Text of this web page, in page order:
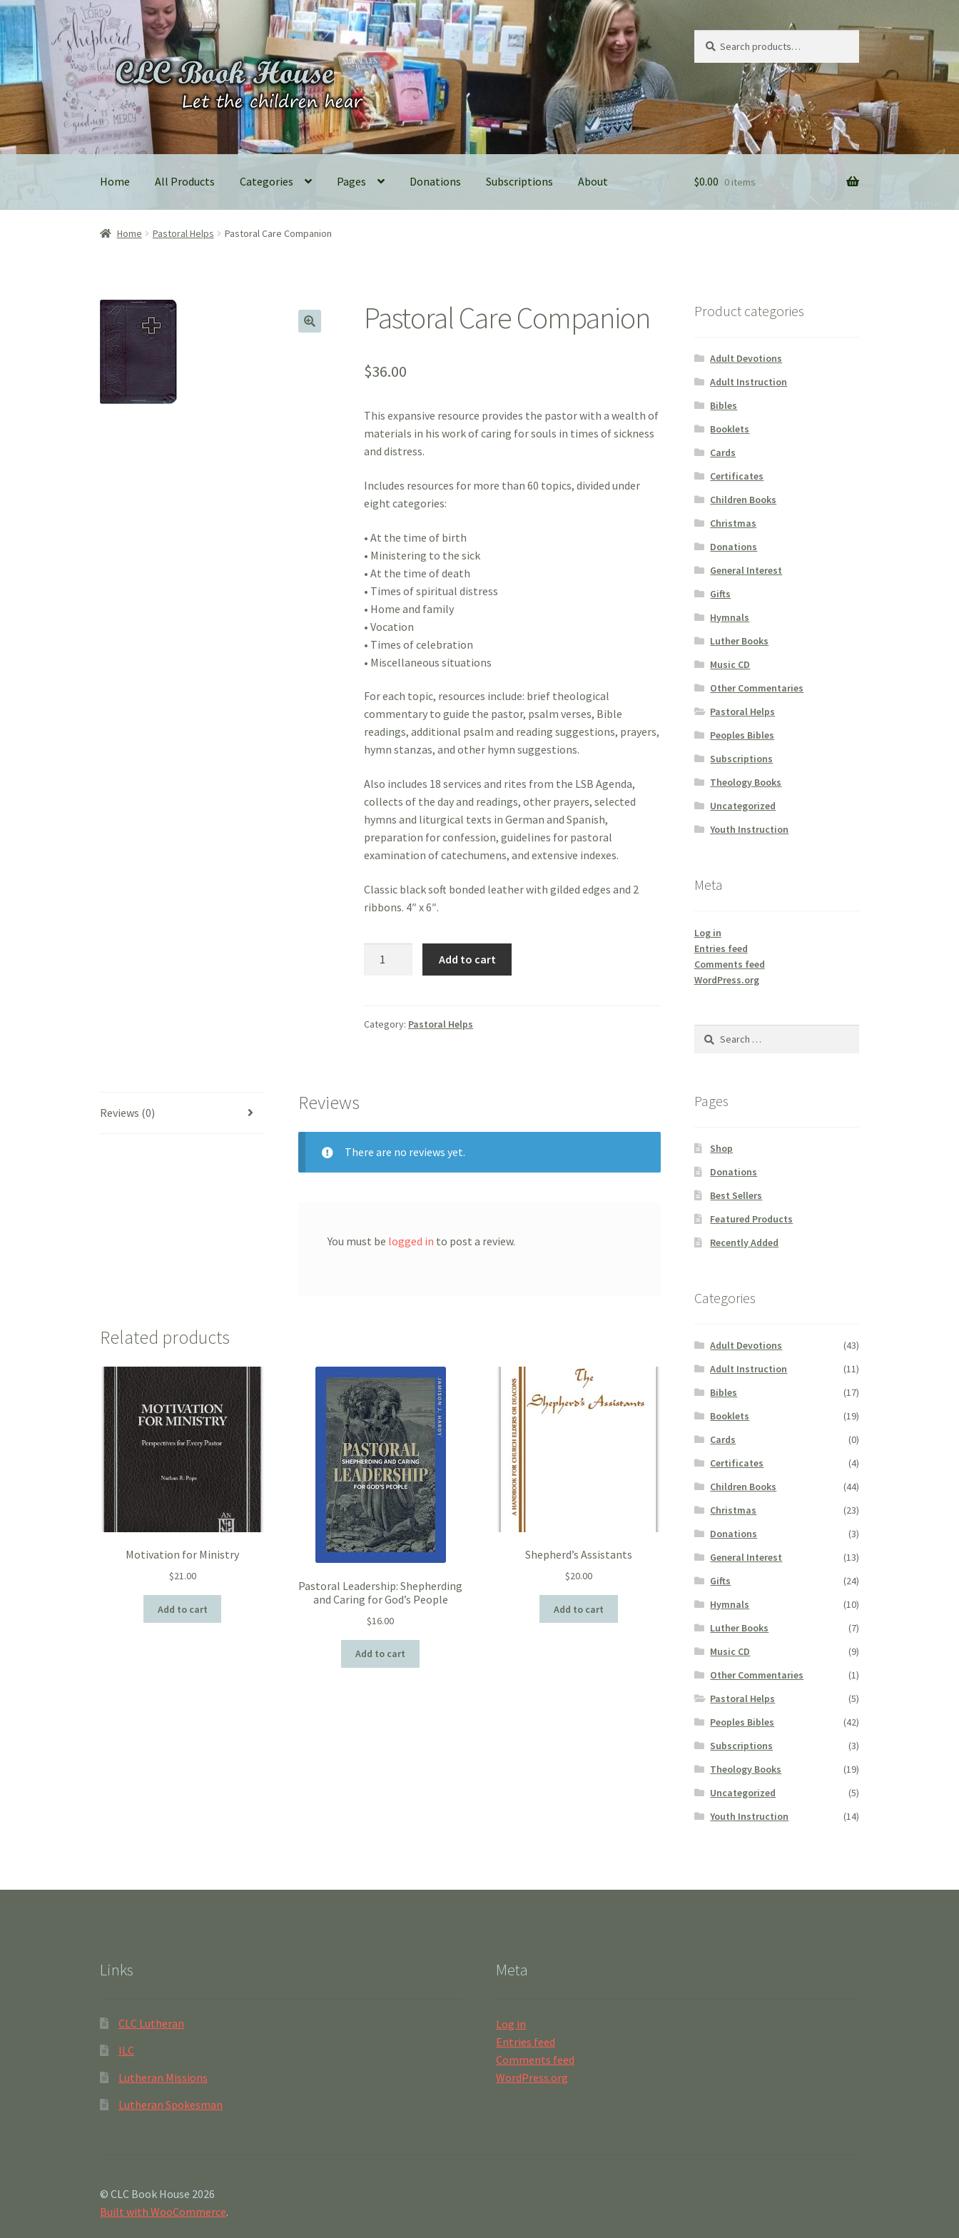
Skip
to
navigation
Skip
to
content
for:
Home All Products Categories Pages Donations Subscriptions About $0.00 0 items
Home Pastoral Helps Pastoral Care Companion
Pastoral Care Companion
$36.00
This expansive resource provides the pastor with a wealth of
materials in his work of caring for souls in times of sickness
and distress.
Includes resources for more than 60 topics, divided under
eight categories:
• At the time of birth
• Ministering to the sick
• At the time of death
• Times of spiritual distress
• Home and family
• Vocation
• Times of celebration
• Miscellaneous situations
For each topic, resources include: brief theological
commentary to guide the pastor, psalm verses, Bible
readings, additional psalm and reading suggestions, prayers,
hymn stanzas, and other hymn suggestions.
Also includes 18 services and rites from the LSB Agenda,
collects of the day and readings, other prayers, selected
hymns and liturgical texts in German and Spanish,
preparation for confession, guidelines for pastoral
examination of catechumens, and extensive indexes.
Classic black soft bonded leather with gilded edges and 2
ribbons. 4″ x 6″.
Add to cart
Category: Pastoral Helps
Reviews (0) Reviews
There are no reviews yet.
You must be logged in to post a review.
Related products
Motivation for Ministry
$21.00
Add to cart
Pastoral Leadership: Shepherding
and Caring for God’s People
$16.00
Add to cart
Shepherd’s Assistants
$20.00
Add to cart
Product categories
Adult Devotions
Adult Instruction
Bibles
Booklets
Cards
Certificates
Children Books
Christmas
Donations
General Interest
Gifts
Hymnals
Luther Books
Music CD
Other Commentaries
Pastoral Helps
Peoples Bibles
Subscriptions
Theology Books
Uncategorized
Youth Instruction
Meta
Log in
Entries feed
Comments feed
WordPress.org
Search
Pages
Shop
Donations
Best Sellers
Featured Products
Recently Added
Categories
Adult Devotions
(43)
Adult Instruction
(11)
Bibles
(17)
Booklets
(19)
Cards
(0)
Certificates
(4)
Children Books
(44)
Christmas
(23)
Donations
(3)
General Interest
(13)
Gifts
(24)
Hymnals
(10)
Luther Books
(7)
Music CD
(9)
Other Commentaries
(1)
Pastoral Helps
(5)
Peoples Bibles
(42)
Subscriptions
(3)
Theology Books
(19)
Uncategorized
(5)
Youth Instruction
(14)
Links
CLC Lutheran
ILC
Lutheran Missions
Lutheran Spokesman
Meta
Log in
Entries feed
Comments feed
WordPress.org
© CLC Book House 2026
Built with WooCommerce.